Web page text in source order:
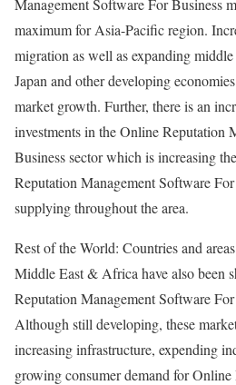
maximum for Asia-Pacific region.
migration as well as expanding
Japan and other developing
market growth. Further, there is an
investments in the Online Reputation
Business sector which is increasing
Reputation Management Software
supplying throughout the area.
Rest of the World: Countries and
Middle East & Africa have also been
Reputation Management Software
Although still developing, these
increasing infrastructure, expending
growing consumer demand for